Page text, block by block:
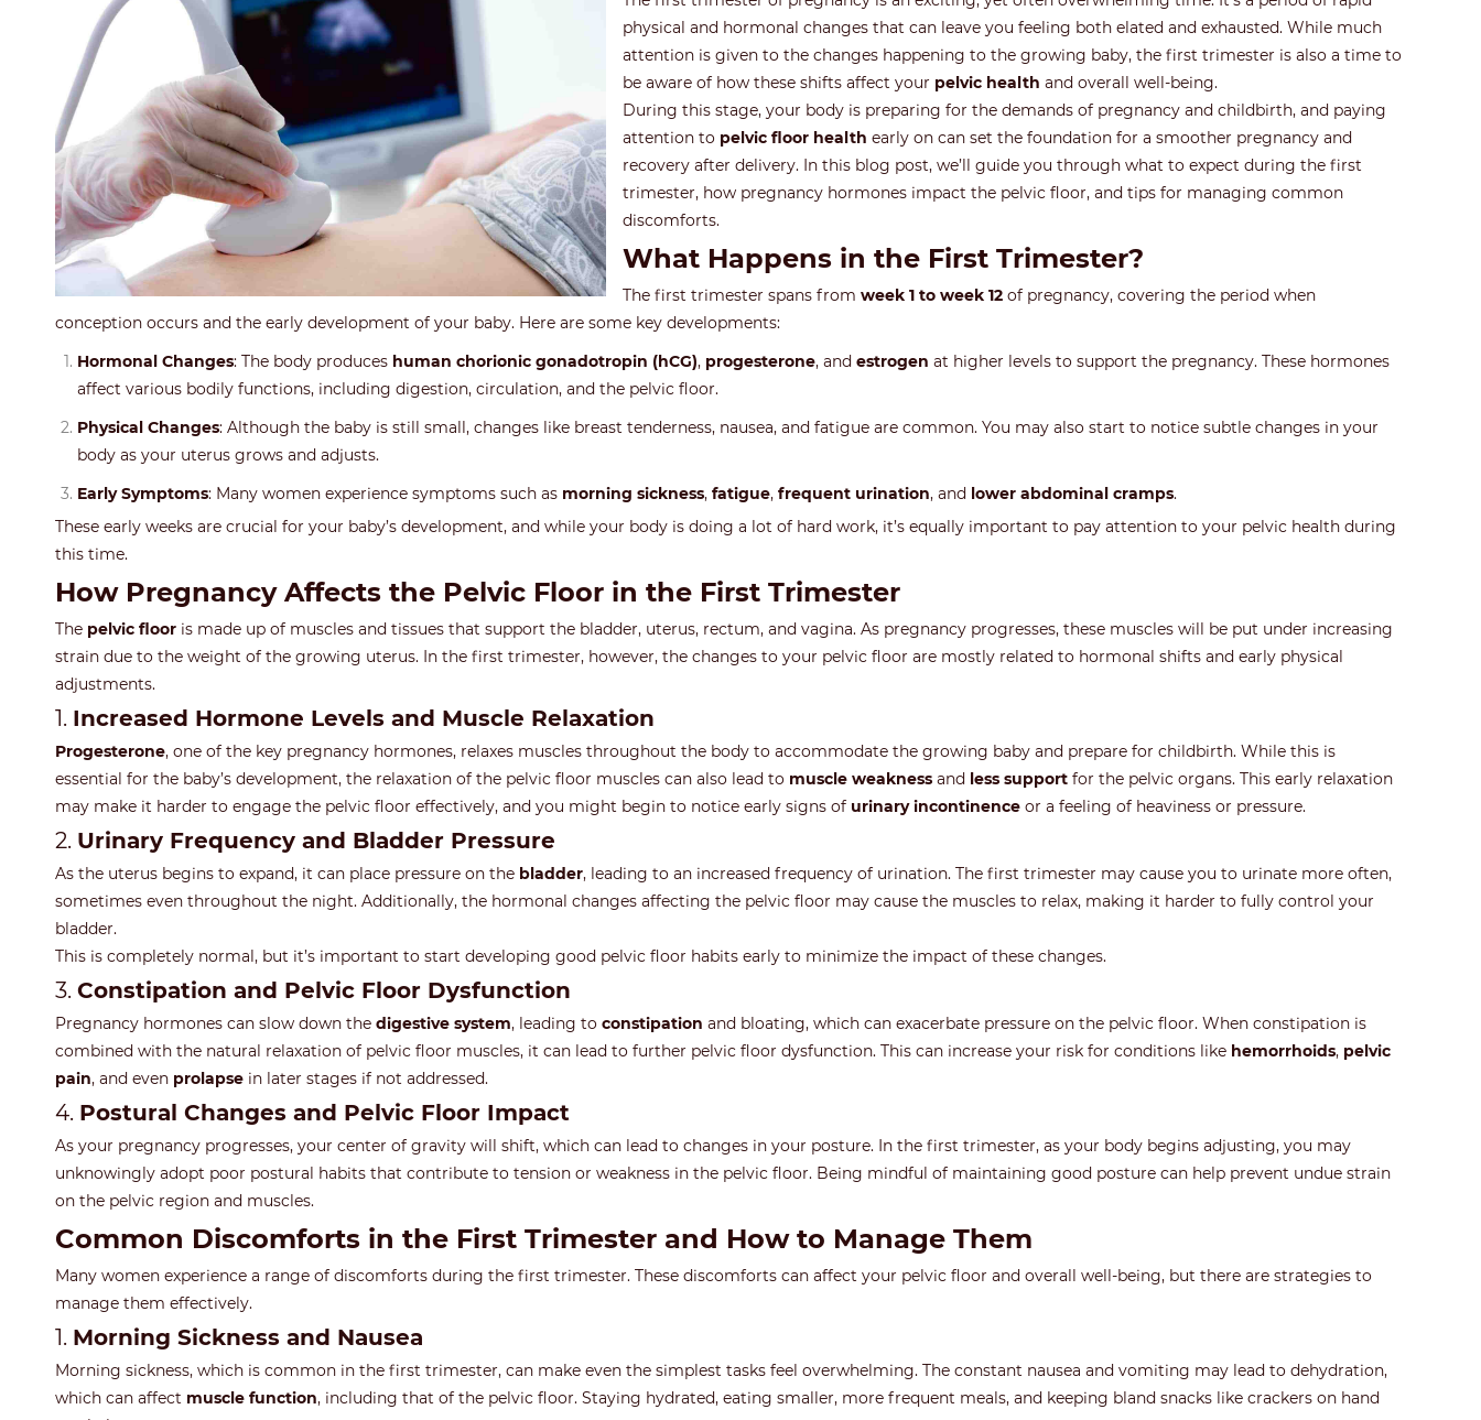
physical and hormonal changes that can leave you feeling both elated and exhausted. While much
attention is given to the changes happening to the growing baby, the first trimester is also a time to
be aware of how these shifts affect your pelvic health and overall well-being.
During this stage, your body is preparing for the demands of pregnancy and childbirth, and paying
attention to pelvic floor health early on can set the foundation for a smoother pregnancy and
recovery after delivery. In this blog post, we’ll guide you through what to expect during the first
trimester, how pregnancy hormones impact the pelvic floor, and tips for managing common
discomforts.
What Happens in the First Trimester?
The first trimester spans from week 1 to week 12 of pregnancy, covering the period when
conception occurs and the early development of your baby. Here are some key developments:
Hormonal Changes: The body produces human chorionic gonadotropin (hCG), progesterone, and estrogen at higher levels to support the pregnancy. These hormones
affect various bodily functions, including digestion, circulation, and the pelvic floor.
Physical Changes: Although the baby is still small, changes like breast tenderness, nausea, and fatigue are common. You may also start to notice subtle changes in your
body as your uterus grows and adjusts.
Early Symptoms: Many women experience symptoms such as morning sickness, fatigue, frequent urination, and lower abdominal cramps.
These early weeks are crucial for your baby’s development, and while your body is doing a lot of hard work, it’s equally important to pay attention to your pelvic health during
this time.
How Pregnancy Affects the Pelvic Floor in the First Trimester
The pelvic floor is made up of muscles and tissues that support the bladder, uterus, rectum, and vagina. As pregnancy progresses, these muscles will be put under increasing
strain due to the weight of the growing uterus. In the first trimester, however, the changes to your pelvic floor are mostly related to hormonal shifts and early physical
adjustments.
1. Increased Hormone Levels and Muscle Relaxation
Progesterone, one of the key pregnancy hormones, relaxes muscles throughout the body to accommodate the growing baby and prepare for childbirth. While this is
essential for the baby’s development, the relaxation of the pelvic floor muscles can also lead to muscle weakness and less support for the pelvic organs. This early relaxation
may make it harder to engage the pelvic floor effectively, and you might begin to notice early signs of urinary incontinence or a feeling of heaviness or pressure.
2. Urinary Frequency and Bladder Pressure
As the uterus begins to expand, it can place pressure on the bladder, leading to an increased frequency of urination. The first trimester may cause you to urinate more often,
sometimes even throughout the night. Additionally, the hormonal changes affecting the pelvic floor may cause the muscles to relax, making it harder to fully control your
bladder.
This is completely normal, but it’s important to start developing good pelvic floor habits early to minimize the impact of these changes.
3. Constipation and Pelvic Floor Dysfunction
Pregnancy hormones can slow down the digestive system, leading to constipation and bloating, which can exacerbate pressure on the pelvic floor. When constipation is
combined with the natural relaxation of pelvic floor muscles, it can lead to further pelvic floor dysfunction. This can increase your risk for conditions like hemorrhoids, pelvic
pain, and even prolapse in later stages if not addressed.
4. Postural Changes and Pelvic Floor Impact
As your pregnancy progresses, your center of gravity will shift, which can lead to changes in your posture. In the first trimester, as your body begins adjusting, you may
unknowingly adopt poor postural habits that contribute to tension or weakness in the pelvic floor. Being mindful of maintaining good posture can help prevent undue strain
on the pelvic region and muscles.
Common Discomforts in the First Trimester and How to Manage Them
Many women experience a range of discomforts during the first trimester. These discomforts can affect your pelvic floor and overall well-being, but there are strategies to
manage them effectively.
1. Morning Sickness and Nausea
Morning sickness, which is common in the first trimester, can make even the simplest tasks feel overwhelming. The constant nausea and vomiting may lead to dehydration,
which can affect muscle function, including that of the pelvic floor. Staying hydrated, eating smaller, more frequent meals, and keeping bland snacks like crackers on hand